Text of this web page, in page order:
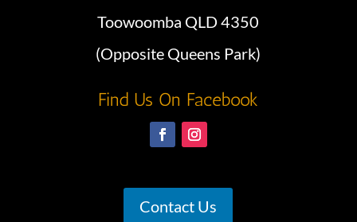
Toowoomba QLD 4350
(Opposite Queens Park)
Find Us On Facebook
Contact Us